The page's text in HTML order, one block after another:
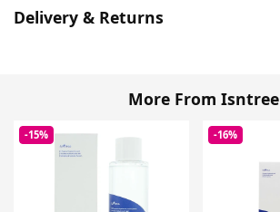
Delivery & Returns
More From Isntree
-15% -16%